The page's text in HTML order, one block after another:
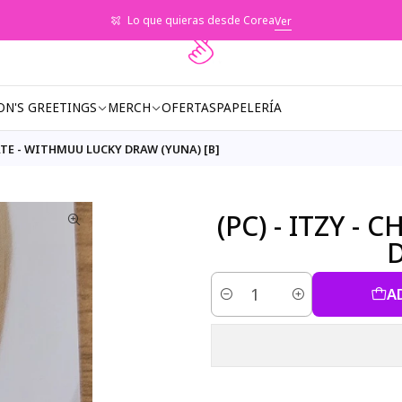
GREETINGS MERCH OFERTASPAPELERÍA
Lo que quieras desde CoreaVer
- WITHMUU LUCKY DRAW (YUNA) [B]
(PC) - ITZY -
Quantity